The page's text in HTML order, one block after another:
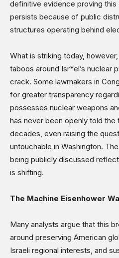
definitive evidence proving
persists because of public
structures operating behind
What is striking today,
taboos around Isr*el’s nuclear
crack. Some lawmakers in
for greater transparency
possesses nuclear weapons
has never been openly told the
decades, even raising the
untouchable in Washington.
being publicly discussed
is shifting.
The Machine Eisenhower
Many analysts argue that this
around preserving American
Israeli regional interests, and